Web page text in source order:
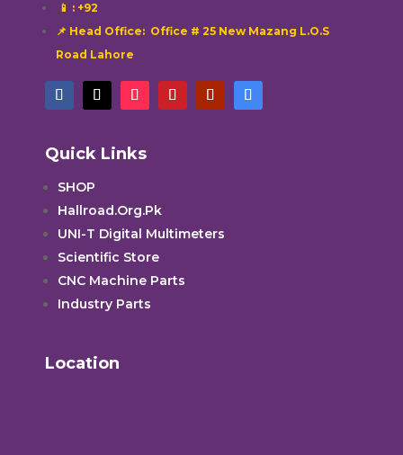
📱 : +92
📌 Head Office: Office # 25 New Mazang L.O.S
Road Lahore
Quick Links
SHOP
Hallroad.Org.Pk
UNI-T Digital Multimeters
Scientific Store
CNC Machine Parts
Industry Parts
Location